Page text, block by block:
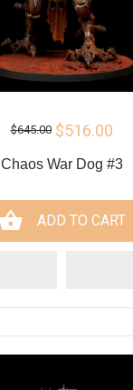
$645.00 $516.00
Chaos War Dog #3
ADD TO CART